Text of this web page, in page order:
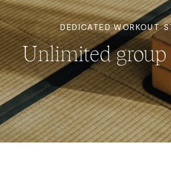
DEDICATED WORKOUT
Unlimited group